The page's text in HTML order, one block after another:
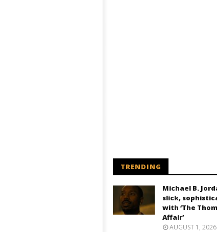
TRENDING
Michael B.
slick,
with ‘The
Affair’
AUGUST 1, 2026